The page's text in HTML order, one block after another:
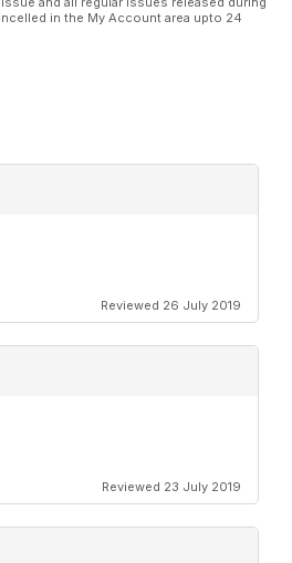
in the My Account area upto 24
Reviewed 26 July 2019
Reviewed 23 July 2019